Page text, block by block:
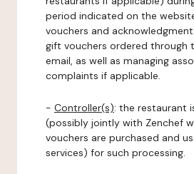
period indicated on the
vouchers and
gift vouchers ordered through
email, as well as managing
complaints if applicable.
- Controller(s): the restaurant
(possibly jointly with Zenchef
vouchers are purchased and
services) for such processing.